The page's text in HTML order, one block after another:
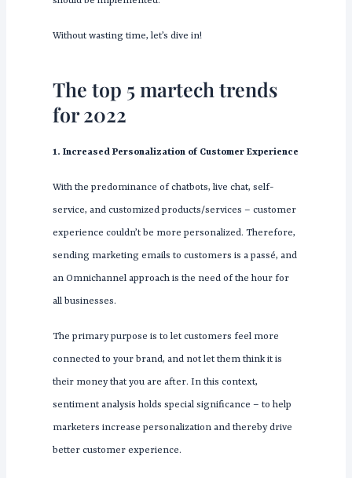
Without wasting time, let’s dive in!
The top 5 martech trends
for 2022
1. Increased Personalization of Customer Experience
With the predominance of chatbots, live chat, self-
service, and customized products/services – customer
experience couldn’t be more personalized. Therefore,
sending marketing emails to customers is a passé, and
an Omnichannel approach is the need of the hour for
all businesses.
The primary purpose is to let customers feel more
connected to your brand, and not let them think it is
their money that you are after. In this context,
sentiment analysis holds special significance – to help
marketers increase personalization and thereby drive
better customer experience.